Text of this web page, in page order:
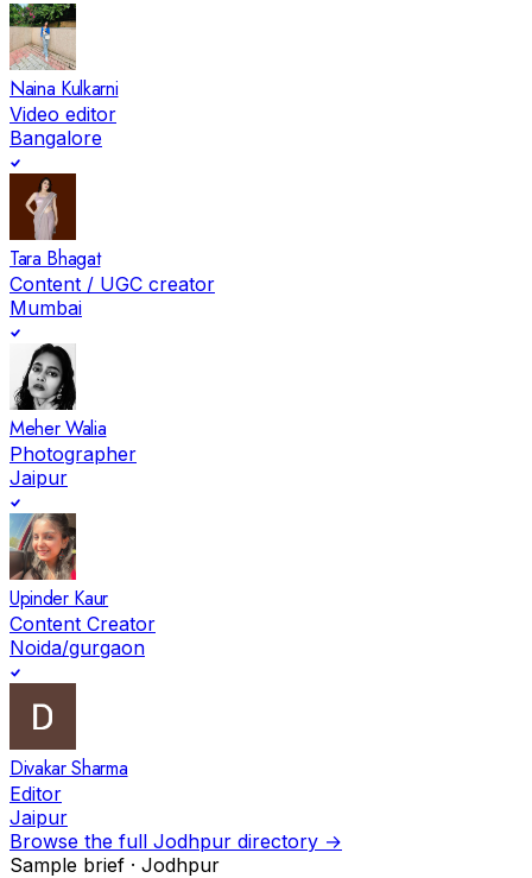
Naina Kulkarni
Video editor
Bangalore
Tara Bhagat
Content / UGC creator
Mumbai
Meher Walia
Photographer
Jaipur
Upinder Kaur
Content Creator
Noida/gurgaon
Divakar Sharma
Editor
Jaipur
Browse the full Jodhpur directory →
Sample brief · Jodhpur